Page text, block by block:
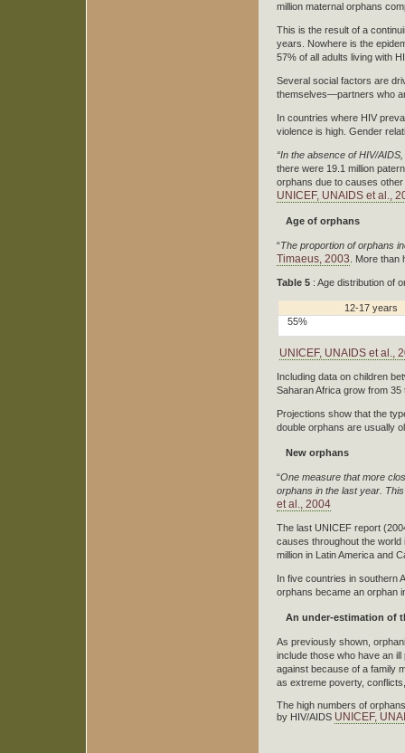
million maternal orphans
This is the result of a
years. Nowhere is the
57% of all adults living with
Several social factors are
themselves—partners who
In countries where HIV
violence is high. Gender
“In the absence of HIV/
there were 19.1 million
orphans due to causes
UNICEF, UNAIDS et al.,
Age of orphans
“The proportion of orphans
Timaeus, 2003 . More
Table 5 : Age distribution of
12-17 years
55%
UNICEF, UNAIDS et al.,
Including data on children
Saharan Africa grow from
Projections show that the
double orphans are usually
New orphans
“One measure that more
orphans in the last year.
et al., 2004
The last UNICEF report
causes throughout the world
million in Latin America and
In five countries in southern
orphans became an orphan
An under-estimation of
As previously shown,
include those who have an
against because of a family
as extreme poverty,
The high numbers of
by HIV/AIDS UNICEF,